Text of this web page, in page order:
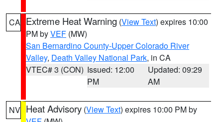
CA Extreme Heat Warning (View Text) expires 10:00
PM byVEF (MW)
San Bernardino County-Upper Colorado River
Valley, Death Valley National Park, in CA
VTEC# 3 (CON) Issued: 12:00
PM
Updated: 09:29
AM
NV Heat Advisory (View Text) expires 10:00 PM by